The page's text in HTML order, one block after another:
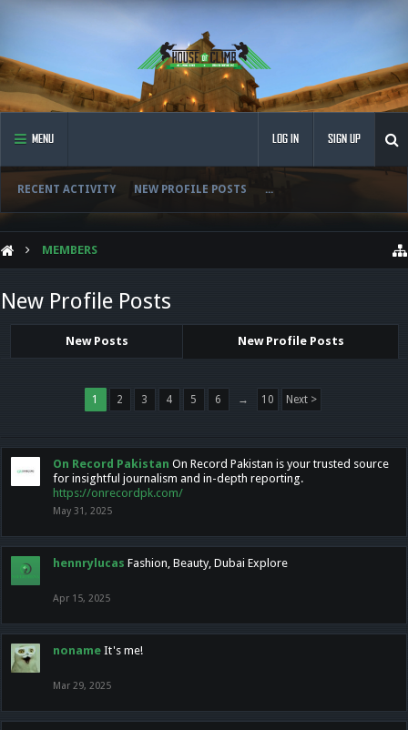
MENU
RECENT ACTIVITY NEW PROFILE POSTS ...
LOG IN SIGN UP
MEMBERS
New Profile Posts
New Posts New Profile Posts
1 2 3 4 5 6 → 10 Next >
On Record Pakistan On Record Pakistan is your trusted source
for insightful journalism and in-depth reporting.
https://onrecordpk.com/
May 31, 2025
hennrylucas Fashion, Beauty, Dubai Explore
Apr 15, 2025
noname It's me!
Mar 29, 2025